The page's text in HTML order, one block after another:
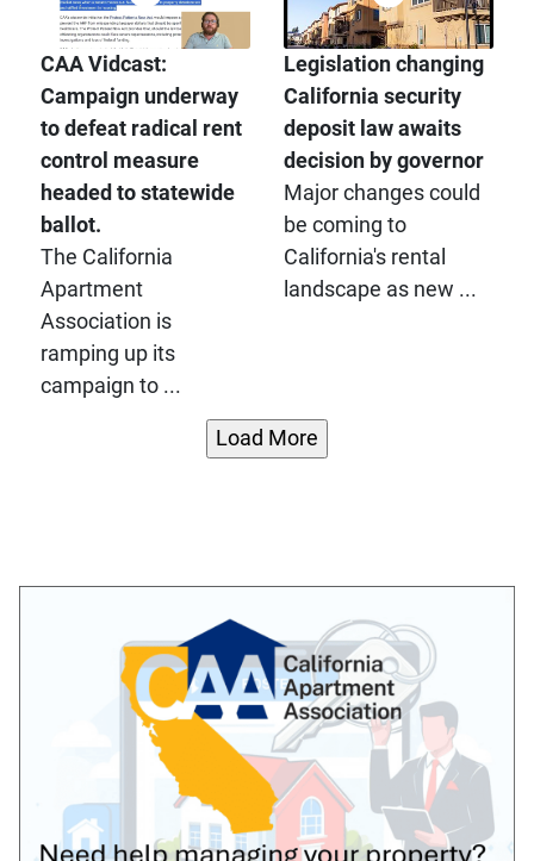
CAA Vidcast:
Campaign underway
to defeat radical rent
control measure
headed to statewide
ballot.
The California
Apartment
Association is
ramping up its
campaign to ...
Legislation changing
California security
deposit law awaits
decision by governor
Major changes could
be coming to
California's rental
landscape as new ...
Load More